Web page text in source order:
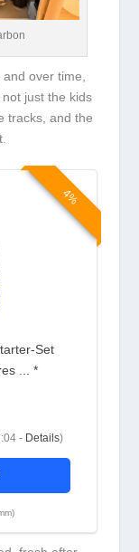
over time,
just the kids
tracks, and the
4%
Set
... *
- Details)